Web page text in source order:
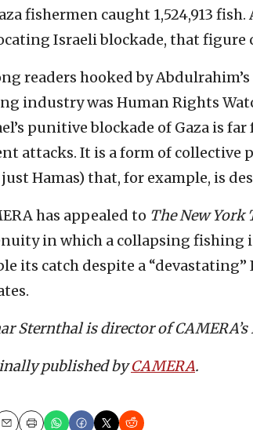
fishermen caught 1,524,913
Israeli blockade, that figure
readers hooked by
industry was Human Rights
punitive blockade of Gaza is
attacks. It is a form of collective
Hamas) that, for example, is
has appealed to The New York
in which a collapsing fishing
its catch despite a
Sternthal is director of CAMERA’s
published byCAMERA.